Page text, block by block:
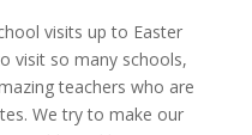
visits up to Easter
visit so many schools,
teachers who are
We try to make our